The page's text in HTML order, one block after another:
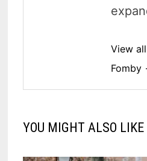
View
Fomby
YOU MIGHT ALSO LIKE